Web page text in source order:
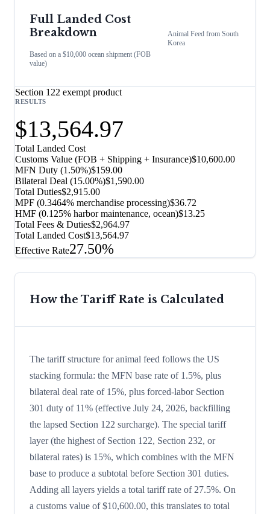
Full Landed Cost
Breakdown
Based on a $10,000 ocean shipment (FOB
value)
Animal Feed fromSouth
Korea
Section 122 exempt product
RESULTS
$13,564.97
Total Landed Cost
Customs Value (FOB + Shipping + Insurance)$10,600.00
MFN Duty (1.50%)$159.00
Bilateral Deal (15.00%)$1,590.00
Total Duties$2,915.00
MPF (0.3464% merchandise processing)$36.72
HMF (0.125% harbor maintenance, ocean)$13.25
Total Fees & Duties$2,964.97
Total Landed Cost$13,564.97
Effective Rate27.50%
How the Tariff Rate is Calculated
The tariff structure for animal feed follows the US
stacking formula: the MFN base rate of 1.5%, plus
bilateral deal rate of 15%, plus forced-labor Section
301 duty of 11% (effective July 24, 2026, backfilling
the lapsed Section 122 surcharge). The special tariff
layer (the highest of Section 122, Section 232, or
bilateral rates) is 15%, which combines with the MFN
base to produce a subtotal before Section 301 duties.
Adding all layers yields a total tariff rate of 27.5%. On
a customs value of $10,600.00, this translates to total